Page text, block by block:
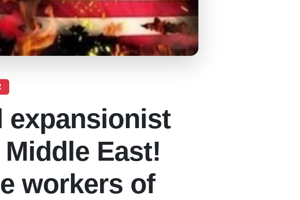
expansionist
East!
workers of